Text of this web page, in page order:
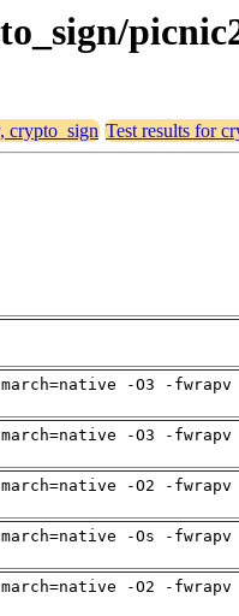
crypto_sign Test results for
-O3 -
-O3 -
-O2 -
-Os -
-O2 -